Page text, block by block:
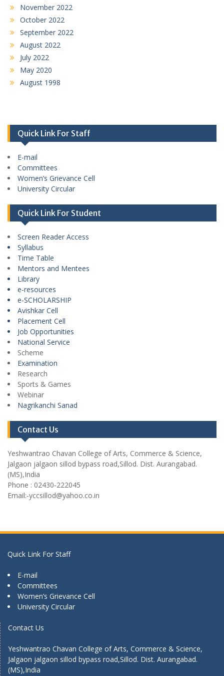
November 2022
October 2022
September 2022
August 2022
July 2022
May 2020
August 1998
Quick Link For Staff
E-mail
Committees
Women’s Grievance Cell
University Circular
Quick Link For Student
Screen Reader Access
Syllabus
Time Table
Mentors and Mentees
Library
e-resources
e-SCHOLARSHIP
Avishkar Cell
Placement Cell
Job Opportunities
National Service
Scheme
Examination
Research
Sports & Games
Webinar
Nagrikanchi Sanad
Contact Us
Yeshwantrao Chavan College of Arts, Commerce & Science,
Jalgaon jalgaon sillod bypass road,Sillod. Dist. Aurangabad.
(MS),India
Phone : 02430-222045
Email:-yccsillod@yahoo.co.in
Quick Link For Staff
E-mail
Committees
Women’s Grievance Cell
University Circular
Contact Us
Yeshwantrao Chavan College of Arts, Commerce & Science,
Jalgaon jalgaon sillod bypass road,Sillod. Dist. Aurangabad.
(MS),India